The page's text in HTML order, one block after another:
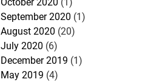
October 2020 (1)
September 2020 (1)
August 2020 (20)
July 2020 (6)
December 2019 (1)
May 2019 (4)